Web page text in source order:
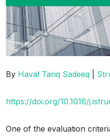
By Haval Tariq Sadeeq
https://doi.org/10.1016/
One of the evaluation